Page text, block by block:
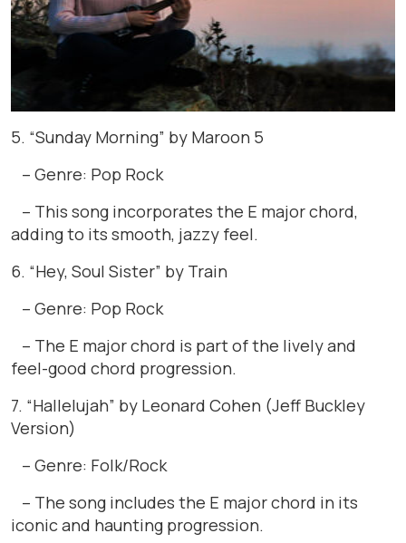
5. “Sunday Morning” by Maroon 5
– Genre: Pop Rock
– This song incorporates the E major chord,
adding to its smooth, jazzy feel.
6. “Hey, Soul Sister” by Train
– Genre: Pop Rock
– The E major chord is part of the lively and
feel-good chord progression.
7. “Hallelujah” by Leonard Cohen (Jeff Buckley
Version)
– Genre: Folk/Rock
– The song includes the E major chord in its
iconic and haunting progression.